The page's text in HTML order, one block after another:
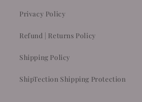
Privacy Policy
Refund | Returns Policy
Shipping Policy
ShipTection Shipping Protection